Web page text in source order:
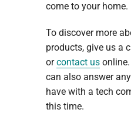
come to your home.
To discover more
products, give us a
orcontact usonline.
can also answer
have with a tech
this time.